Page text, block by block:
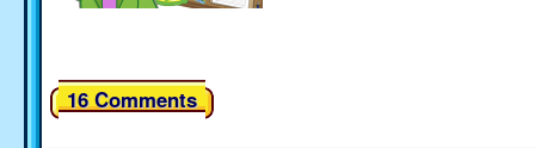
16 Comments